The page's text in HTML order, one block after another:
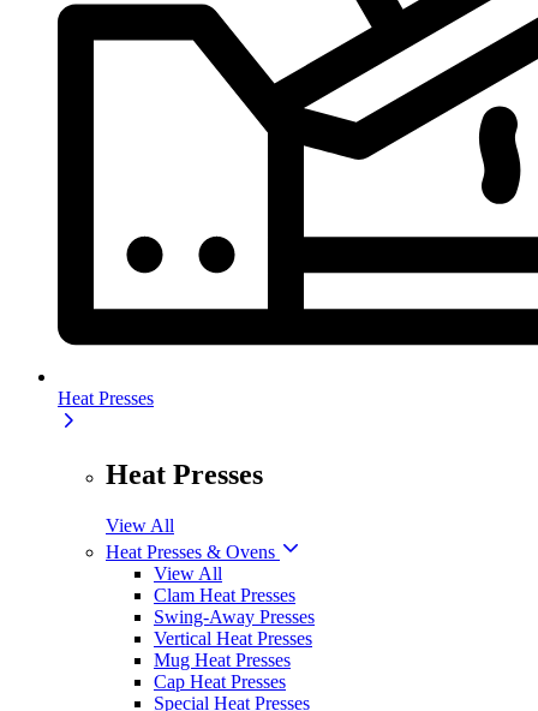
Heat Presses
Heat Presses
View All
Heat Presses & Ovens
View All
Clam Heat Presses
Swing-Away Presses
Vertical Heat Presses
Mug Heat Presses
Cap Heat Presses
Special Heat Presses